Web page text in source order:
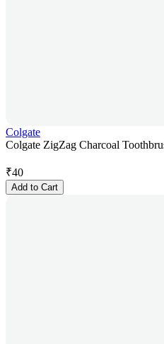
Colgate
Colgate ZigZag Charcoal
₹40
Add to Cart